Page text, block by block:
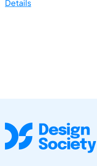
Details